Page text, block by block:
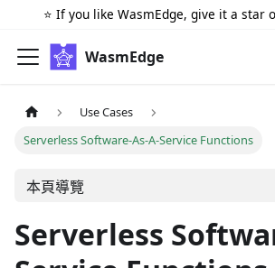
⭐️ If you like WasmEdge, give it a star
WasmEdge
Use Cases
Serverless Software-As-A-Service Functions
本頁導覽
Serverless